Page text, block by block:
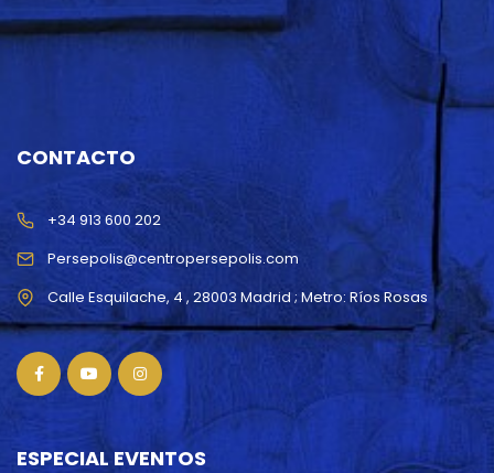
CONTACTO
Persepolis@centropersepolis.com
+34 913 600 202
ESPECIAL EVENTOS